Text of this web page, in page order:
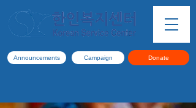
Announcements Campaign Donate